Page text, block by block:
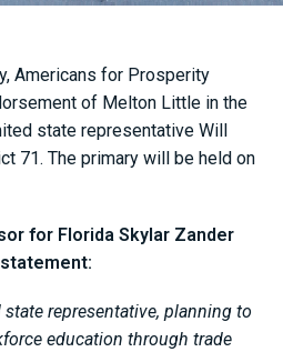
Americans for Prosperity
of Melton Little in the
state representative Will
71. The primary will be held on
for Florida Skylar Zander
representative, planning to
education through trade